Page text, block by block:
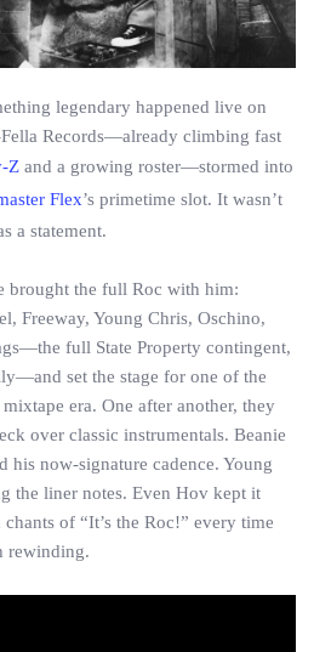
legendary happened live on
Records—already climbing fast
Z and a growing roster—stormed into
Flex’s primetime slot. It wasn’t
a statement.
brought the full Roc with him:
Freeway, Young Chris, Oschino,
full State Property contingent,
set the stage for one of the
era. One after another, they
over classic instrumentals. Beanie
his now-signature cadence. Young
the liner notes. Even Hov kept it
of “It’s the Roc!” every time
rewinding.